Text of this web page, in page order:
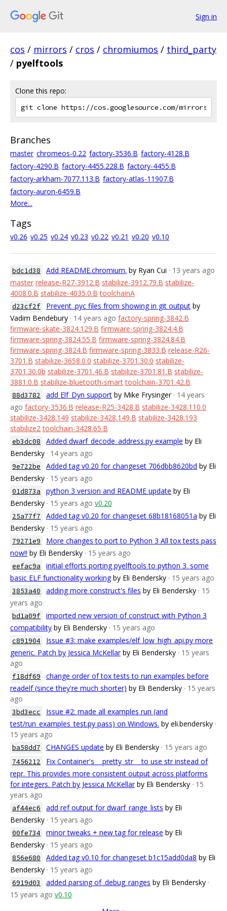
Sign in
cos / mirrors / cros / chromiumos / third_party
/ pyelftools
Clone this repo:
Branches
master chromeos-0.22 factory-3536.B factory-4128.B
factory-4290.B factory-4455.228.B factory-4455.B
factory-arkham-7077.113.B factory-atlas-11907.B
factory-auron-6459.B
More...
Tags
v0.26 v0.25 v0.24 v0.23 v0.22 v0.21 v0.20 v0.10
bdc1d38 Add README.chromium. by Ryan Cui · 13 years ago
master release-R27-3912.B stabilize-3912.79.B stabilize-
4008.0.B stabilize-4035.0.B toolchainA
d23cf2f Prevent .pyc files from showing in git output by
Vadim Bendebury · 14 years ago factory-spring-3842.B
firmware-skate-3824.129.B firmware-spring-3824.4.B
firmware-spring-3824.55.B firmware-spring-3824.84.B
firmware-spring-3824.B firmware-spring-3833.B release-R26-
3701.B stabilize-3658.0.0 stabilize-3701.30.0 stabilize-
3701.30.0b stabilize-3701.46.B stabilize-3701.81.B stabilize-
3881.0.B stabilize-bluetooth-smart toolchain-3701.42.B
88d3782 add Elf_Dyn support by Mike Frysinger · 14 years
ago factory-3536.B release-R25-3428.B stabilize-3428.110.0
stabilize-3428.149 stabilize-3428.149.B stabilize-3428.193
stabilize2 toolchain-3428.65.B
eb3dc08 Added dwarf_decode_address.py example by Eli
Bendersky · 14 years ago
9e722be Added tag v0.20 for changeset 706dbb8620bd by Eli
Bendersky · 15 years ago
01d873a python 3 version and README update by Eli
Bendersky · 15 years ago v0.20
25a77f7 Added tag v0.20 for changeset 68b18168051a by Eli
Bendersky · 15 years ago
79271e9
More changes to port to Python 3 All tox tests pass
now!! by Eli Bendersky · 15 years ago
eefac9a
initial efforts porting pyelftools to python 3. some
basic ELF functionality working by Eli Bendersky · 15 years ago
3853a40 adding more construct's files by Eli Bendersky · 15
years ago
bd1a09f
imported new version of construct with Python 3
compatibility by Eli Bendersky · 15 years ago
c891904
Issue #3: make examples/elf_low_high_api.py more
generic. Patch by Jessica McKellar by Eli Bendersky · 15 years
ago
f18df69
change order of tox tests to run examples before
readelf (since they're much shorter) by Eli Bendersky · 15 years
ago
3bd3ecc
Issue #2: made all examples run (and
test/run_examples_test.py pass) on Windows. by eli.bendersky ·
15 years ago
ba58dd7 CHANGES update by Eli Bendersky · 15 years ago
7456212
Fix Container's __pretty_str__ to use str instead of
repr. This provides more consistent output across platforms
for integers. Patch by Jessica McKellar by Eli Bendersky · 15
years ago
af44ec6 add ref output for dwarf_range_lists by Eli
Bendersky · 15 years ago
00fe734 minor tweaks + new tag for release by Eli
Bendersky · 15 years ago
856e680 Added tag v0.10 for changeset b1c15add0da8 by Eli
Bendersky · 15 years ago
6919d03 added parsing of .debug_ranges by Eli Bendersky ·
15 years ago v0.10